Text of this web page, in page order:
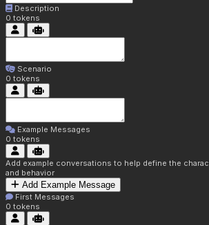
Description
0 tokens
Scenario
0 tokens
Example Messages
0 tokens
Add example conversations to help define the
and behavior
Add Example Message
First Messages
0 tokens